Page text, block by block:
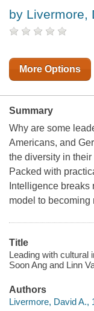
by Livermore,
More Options
Summary
Why are some
Americans, and
the diversity in
Packed with
Intelligence
model to becoming
Title
Leading with cultural
Soon Ang and Linn
Authors
Livermore, David A.,